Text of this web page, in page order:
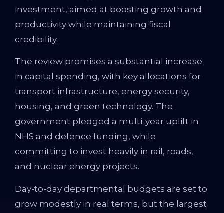
investment, aimed at boosting growth and
productivity while maintaining fiscal
credibility.
The review promises a substantial increase
in capital spending, with key allocations for
transport infrastructure, energy security,
housing, and green technology. The
government pledged a multi-year uplift in
NHS and defence funding, while
committing to invest heavily in rail, roads,
and nuclear energy projects.
Day-to-day departmental budgets are set to
grow modestly in real terms, but the largest